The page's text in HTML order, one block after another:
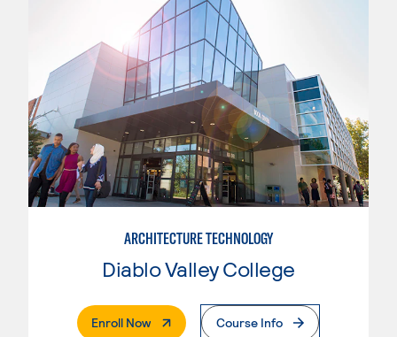
ARCHITECTURE TECHNOLOGY
Diablo Valley College
Enroll Now. External PageCourse Info